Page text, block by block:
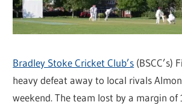
Bradley Stoke Cricket Club’s (BSCC’s)
heavy defeat away to local rivals
weekend. The team lost by a margin of